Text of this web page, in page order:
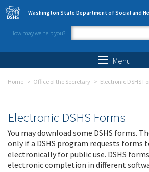
Skip to main content
Washington State Department of Social and
How may we help you?
Search form
Menu
Home Office of the Secretary Electronic DSHS
Electronic DSHS Forms
You may download some DSHS forms.
only if a DSHS program requests forms
electronically for public use. DSHS
electronic completion in different